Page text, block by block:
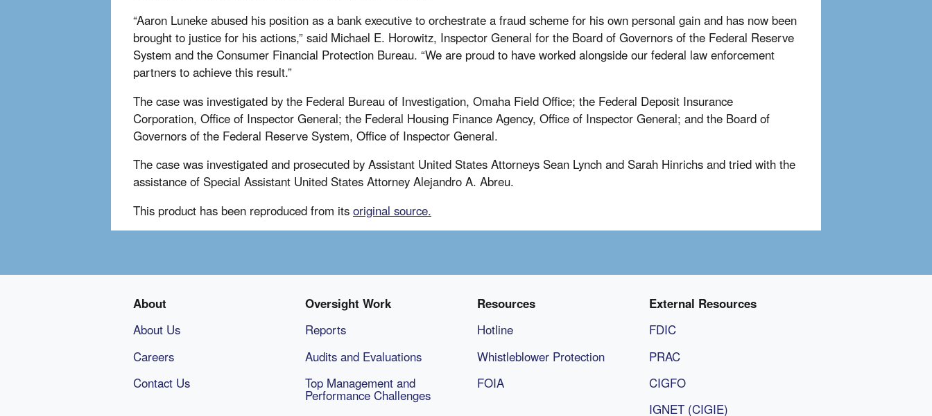
“Aaron Luneke abused his position as a bank executive to orchestrate a fraud scheme for his own personal gain and has now been
brought to justice for his actions,” said Michael E. Horowitz, Inspector General for the Board of Governors of the Federal Reserve
System and the Consumer Financial Protection Bureau. “We are proud to have worked alongside our federal law enforcement
partners to achieve this result.”
The case was investigated by the Federal Bureau of Investigation, Omaha Field Office; the Federal Deposit Insurance
Corporation, Office of Inspector General; the Federal Housing Finance Agency, Office of Inspector General; and the Board of
Governors of the Federal Reserve System, Office of Inspector General.
The case was investigated and prosecuted by Assistant United States Attorneys Sean Lynch and Sarah Hinrichs and tried with the
assistance of Special Assistant United States Attorney Alejandro A. Abreu.
This product has been reproduced from its original source.
About
About Us
Careers
Contact Us
Oversight Work
Reports
Audits and Evaluations
Top Management and
Performance Challenges
Resources
Hotline
Whistleblower Protection
FOIA
External Resources
FDIC
PRAC
CIGFO
IGNET (CIGIE)